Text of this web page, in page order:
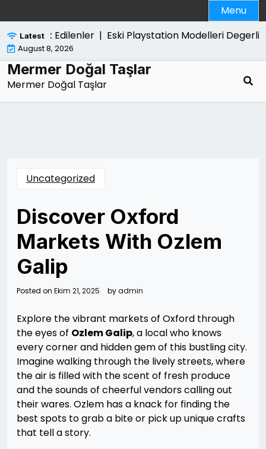
to
content
Menu
Latest
Merak Edilenler | Eski Playstation Modelleri Degerli
August 8, 2026
Mermer Doğal Taşlar
Mermer Doğal Taşlar
Uncategorized
Discover Oxford
Markets With Ozlem
Galip
Posted on Ekim 21, 2025 byadmin
Explore the vibrant markets of Oxford through
the eyes of Ozlem Galip, a local who knows
every corner and hidden gem of this bustling city.
Imagine walking through the lively streets, where
the air is filled with the scent of fresh produce
and the sounds of cheerful vendors calling out
their wares. Ozlem has a knack for finding the
best spots to grab a bite or pick up unique crafts
that tell a story.